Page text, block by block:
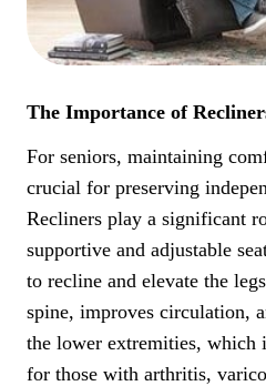
The Importance of
For seniors, maintaining
crucial for preserving
Recliners play a significant
supportive and adjustable
to recline and elevate the
spine, improves circulation,
the lower extremities, which
for those with arthritis,